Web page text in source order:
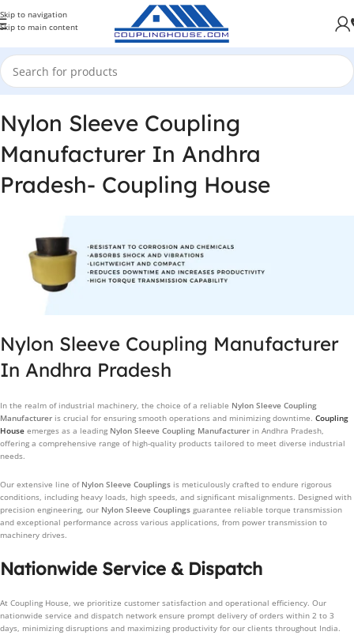
Skip to navigation
Skip to main content
Nylon Sleeve Coupling
Manufacturer In Andhra
Pradesh- Coupling House
Nylon Sleeve Coupling Manufacturer
In Andhra Pradesh
In the realm of industrial machinery, the choice of a reliable Nylon Sleeve Coupling
Manufacturer is crucial for ensuring smooth operations and minimizing downtime. Coupling
House emerges as a leading Nylon Sleeve Coupling Manufacturer in Andhra Pradesh,
offering a comprehensive range of high-quality products tailored to meet diverse industrial
needs.
Our extensive line of Nylon Sleeve Couplings is meticulously crafted to endure rigorous
conditions, including heavy loads, high speeds, and significant misalignments. Designed with
precision engineering, our Nylon Sleeve Couplings guarantee reliable torque transmission
and exceptional performance across various applications, from power transmission to
machinery drives.
Nationwide Service & Dispatch
At Coupling House, we prioritize customer satisfaction and operational efficiency. Our
nationwide service and dispatch network ensure prompt delivery of orders within 2 to 3
days, minimizing disruptions and maximizing productivity for our clients throughout India.